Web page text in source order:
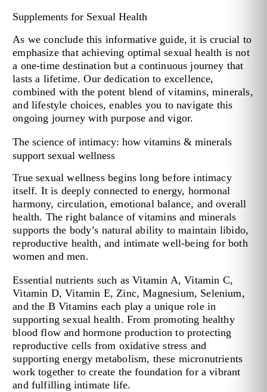
Supplements for Sexual Health
As we conclude this informative guide, it is crucial to
emphasize that achieving optimal sexual health is not
a one-time destination but a continuous journey that
lasts a lifetime. Our dedication to excellence,
combined with the potent blend of vitamins, minerals,
and lifestyle choices, enables you to navigate this
ongoing journey with purpose and vigor.
The science of intimacy: how vitamins & minerals
support sexual wellness
True sexual wellness begins long before intimacy
itself. It is deeply connected to energy, hormonal
harmony, circulation, emotional balance, and overall
health. The right balance of vitamins and minerals
supports the body’s natural ability to maintain libido,
reproductive health, and intimate well-being for both
women and men.
Essential nutrients such as Vitamin A, Vitamin C,
Vitamin D, Vitamin E, Zinc, Magnesium, Selenium,
and the B Vitamins each play a unique role in
supporting sexual health. From promoting healthy
blood flow and hormone production to protecting
reproductive cells from oxidative stress and
supporting energy metabolism, these micronutrients
work together to create the foundation for a vibrant
and fulfilling intimate life.